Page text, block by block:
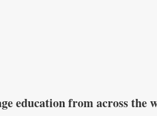
education from across the